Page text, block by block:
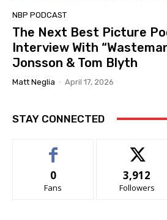
NBP PODCAST
The Next Best Picture
Interview With
Jonsson & Tom Blyth
Matt Neglia - April 17, 2026
STAY CONNECTED
0
Fans
3,912
Followers